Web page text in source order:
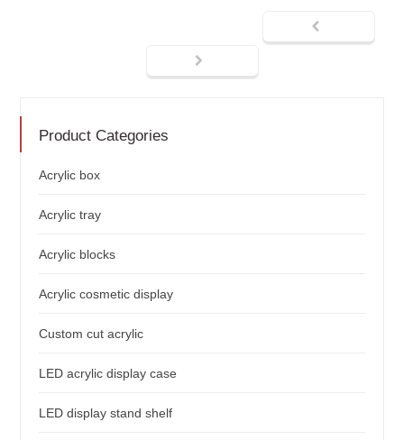
Product Categories
Acrylic box
Acrylic tray
Acrylic blocks
Acrylic cosmetic display
Custom cut acrylic
LED acrylic display case
LED display stand shelf